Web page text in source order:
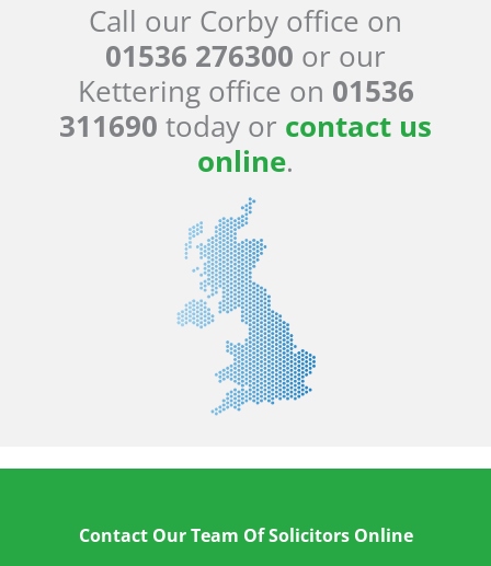
Call our Corby office on
01536 276300 or our
Kettering office on 01536
311690 today or contact us
online.
Contact Our Team Of Solicitors Online